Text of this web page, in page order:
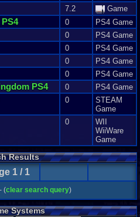
7.2 Game
PS4 0 PS4 Game
0 PS4 Game
0 PS4 Game
0 PS4 Game
0 PS4 Game
PS4 0 PS4 Game
0
STEAM
Game
0
WII
WiiWare
Game
Results
1 / 1
- (clear search query)
Systems